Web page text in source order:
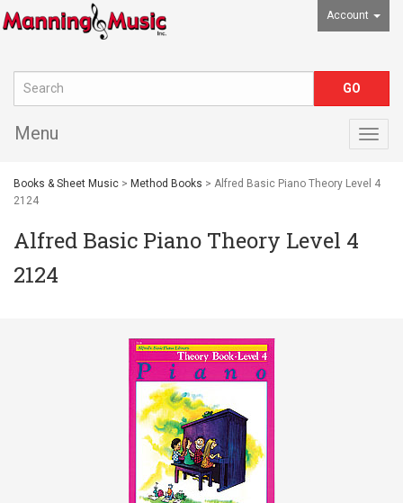
Account
Menu
Books & Sheet Music > Method Books > Alfred Basic Piano Theory Level 4
2124
Alfred Basic Piano Theory Level 4
2124